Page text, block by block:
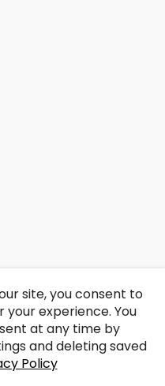
site, you consent to
experience. You
at any time by
and deleting saved
Policy